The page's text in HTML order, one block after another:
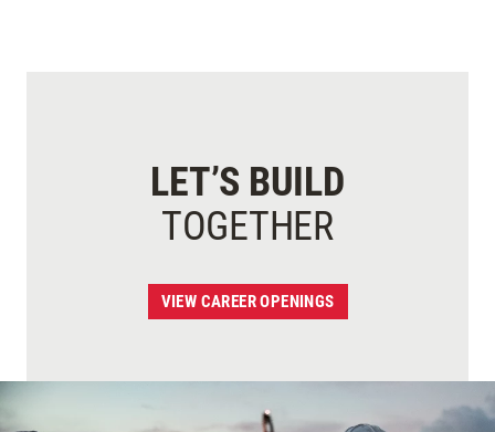
LET’S BUILD
TOGETHER
VIEW CAREER OPENINGS